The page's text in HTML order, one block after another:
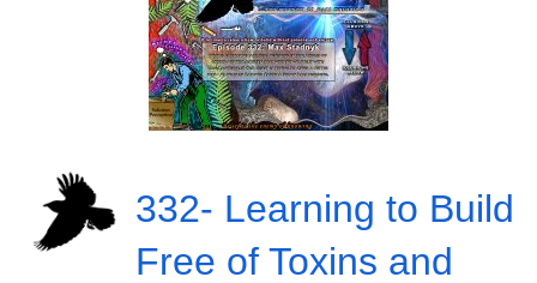
332- Learning to Build
Free of Toxins and